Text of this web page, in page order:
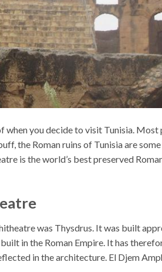
when you decide to visit Tunisia.
the Roman ruins of Tunisia are
is the world’s best preserved
was Thysdrus. It was built
in the Roman Empire. It has
in the architecture. El Djem